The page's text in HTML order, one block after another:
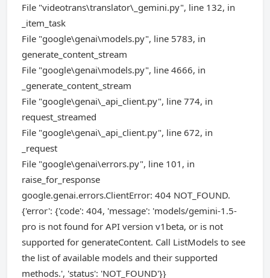
File "videotrans\translator\_gemini.py", line 132, in
_item_task
File "google\genai\models.py", line 5783, in
generate_content_stream
File "google\genai\models.py", line 4666, in
_generate_content_stream
File "google\genai\_api_client.py", line 774, in
request_streamed
File "google\genai\_api_client.py", line 672, in
_request
File "google\genai\errors.py", line 101, in
raise_for_response
google.genai.errors.ClientError: 404 NOT_FOUND.
{'error': {'code': 404, 'message': 'models/gemini-1.5-
pro is not found for API version v1beta, or is not
supported for generateContent. Call ListModels to see
the list of available models and their supported
methods.', 'status': 'NOT_FOUND'}}